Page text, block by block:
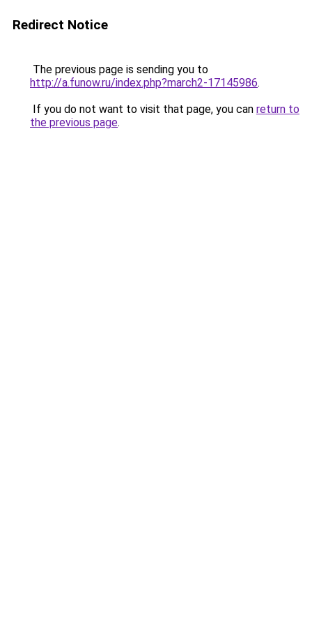
Redirect Notice
The previous page is sending you to
http://a.funow.ru/index.php?march2-17145986.
If you do not want to visit that page, you can return to
the previous page.